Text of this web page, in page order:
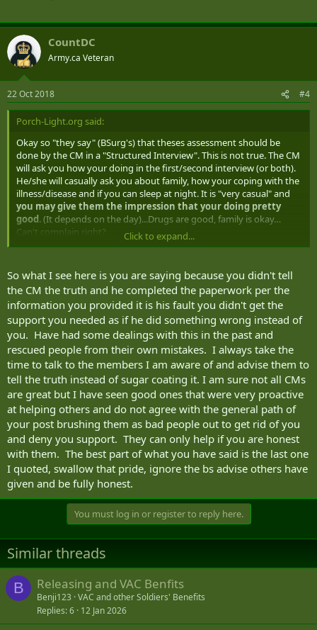
CountDC
Army.ca Veteran
22 Oct 2018 #4
Porch-Light.org said:
Okay so "they say" (BSurg's) that theses assessment should be
done by the CM in a "Structured Interview". This is not true. The CM
will ask you how your doing in the first/second interview (or both).
He/she will casually ask you about family, how your coping with the
illness/disease and if you can sleep at night. It is "very casual" and
you may give them the impression that your doing pretty
good. (It depends on the day)...Drugs are good, family is okay…
Can't complain right?
those forms
(after you leave), deem you "non complex and not
critical" then send it all to the Dr. to approve. The Canadian Forces
wants to officially remove it's liability of care for you and send you
out the door.
Now, your condition may really be non-complex and non critical
and your really doing good. That's great!If you are not really
doing good, the medication is not really working, your
fighting with your spouse, your life is falling apart, finances
suck, you need a new doctor who will care about you (not the
one you have now)…you have addictions, need a social
worker,etc…Your situation IS complex and the CF needs to
first address those issues with you before any release plan is
entertained . ADVOCATE FOR YOURSELF!
So, in your first interview with the Case Manager, you will not,
n'or will you ever be casual about how you feel. Think about
the worst days and feel like it is the worst days of your illness.
Tell them about your real struggles, issues, complaints,
problems at home, stresses, your real story. This is the time to
forget pride and go full broke pitiful.
Click to expand...
So what I see here is you are saying because you didn't tell
the CM the truth and he completed the paperwork per the
information you provided it is his fault you didn't get the
support you needed as if he did something wrong instead of
you. Have had some dealings with this in the past and
rescued people from their own mistakes. I always take the
time to talk to the members I am aware of and advise them to
tell the truth instead of sugar coating it. I am sure not all CMs
are great but I have seen good ones that were very proactive
at helping others and do not agree with the general path of
your post brushing them as bad people out to get rid of you
and deny you support. They can only help if you are honest
with them. The best part of what you have said is the last one
I quoted, swallow that pride, ignore the bs advise others have
given and be fully honest.
You must log in or register to reply here.
Similar threads
B Releasing and VAC Benfits
Benji123 VAC and other Soldiers' Benefits
Replies 6 12 Jan 2026